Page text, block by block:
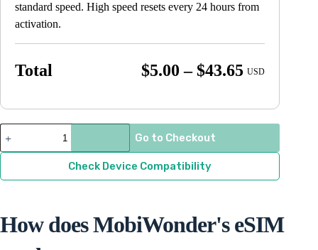
standard speed. High speed resets every 24 hours from
activation.
Total $5.00 – $43.65Price
$5.00
through
$43.65
USD
South
Korea
quantity
Go to Checkout
Check Device Compatibility
How does MobiWonder's eSIM